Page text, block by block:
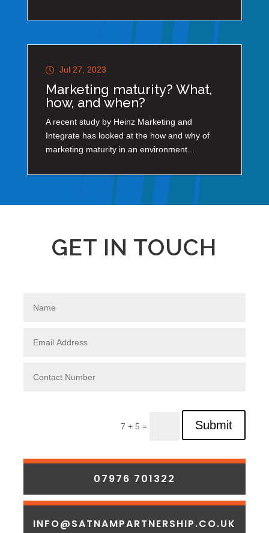
Jul 27, 2023
Marketing maturity? What,
how, and when?
A recent study by Heinz Marketing and
Integrate has looked at the how and why of
marketing maturity in an environment...
GET IN TOUCH
7 + 5 = Submit
07976 701322
INFO@SATNAMPARTNERSHIP.CO.UK